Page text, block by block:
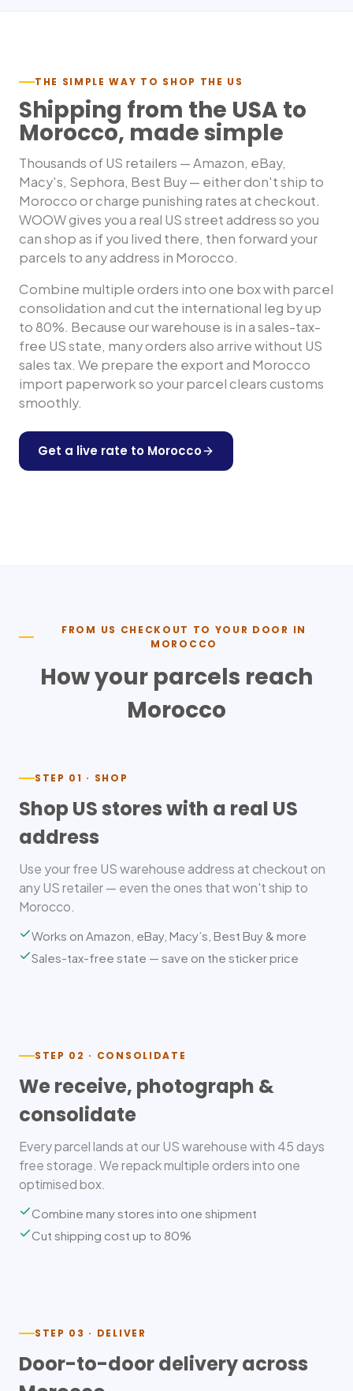
THE SIMPLE WAY TO SHOP THE US
Shipping from the USA to
Morocco, made simple
Thousands of US retailers — Amazon, eBay,
Macy's, Sephora, Best Buy — either don't ship to
Moroccoor charge punishing rates at checkout.
WOOW gives you a real US street address so you
can shop as if you lived there, then forward your
parcels to any address in Morocco.
Combine multiple orders into one box with parcel
consolidation and cut the international leg by up
to 80%. Because our warehouse is in a sales-tax-
free US state, many orders also arrive without US
sales tax. We prepare the export and Morocco
import paperwork so your parcel clears customs
smoothly.
Get a live rate to Morocco
FROM US CHECKOUT TO YOUR DOOR IN
MOROCCO
How your parcels reach
Morocco
STEP 01 · SHOP
Shop US stores with a real US
address
Use your free US warehouse address at checkout on
any US retailer — even the ones that won't ship to
Morocco.
Works on Amazon, eBay, Macy’s, Best Buy & more
Sales-tax-free state — save on the sticker price
STEP 02 · CONSOLIDATE
We receive, photograph &
consolidate
Every parcel lands at our US warehouse with 45 days
free storage. We repack multiple orders into one
optimised box.
Combine many stores into one shipment
Cut shipping cost up to 80%
STEP 03 · DELIVER
Door-to-door delivery across